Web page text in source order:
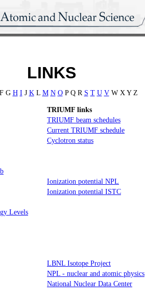
LINKS
G H I J KL M N OP Q R S T U VW X Y Z
TRIUMF links
TRIUMF beam schedules
Current TRIUMF schedule
Cyclotron status
Ionization potential NPL
Ionization potential ISTC
Levels
LBNL Isotope Project
NPL - nuclear and atomic physics
National Nuclear Data Center